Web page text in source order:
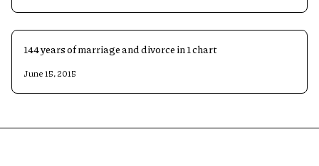
144 years of marriage and divorce in 1 chart
June 15, 2015